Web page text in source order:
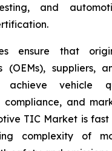
and
ensure that
(OEMs), suppliers,
achieve vehicle
compliance, and
TIC Market is
complexity of